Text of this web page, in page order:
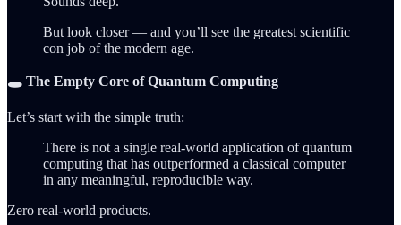
But look closer — and you’ll see the greatest scientific
con job of the modern age.
🕳️ The Empty Core of Quantum Computing
Let’s start with the simple truth:
There is not a single real-world application of quantum
computing that has outperformed a classical computer
in any meaningful, reproducible way.
Zero real-world products.